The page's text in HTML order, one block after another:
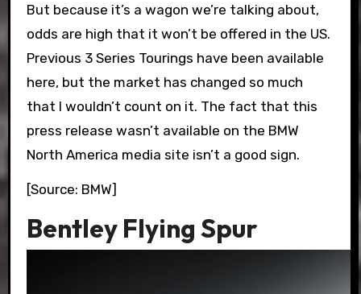
But because it’s a wagon we’re talking about,
odds are high that it won’t be offered in the US.
Previous 3 Series Tourings have been available
here, but the market has changed so much
that I wouldn’t count on it. The fact that this
press release wasn’t available on the BMW
North America media site isn’t a good sign.
[Source: BMW]
Bentley Flying Spur